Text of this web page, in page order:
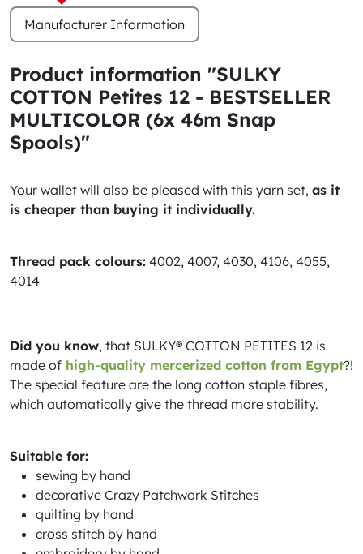
Manufacturer Information
Product information "SULKY
COTTON Petites 12 - BESTSELLER
MULTICOLOR (6x 46m Snap
Spools)"
Your wallet will also be pleased with this yarn set, as it
is cheaper than buying it individually.
Thread pack colours: 4002, 4007, 4030, 4106, 4055,
4014
Did you know, that SULKY® COTTON PETITES 12 is
made of high-quality mercerized cotton from Egypt?!
The special feature are the long cotton staple fibres,
which automatically give the thread more stability.
Suitable for:
sewing by hand
decorative Crazy Patchwork Stitches
quilting by hand
cross stitch by hand